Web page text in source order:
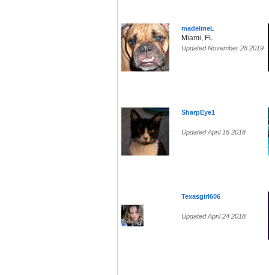
madelineL
Miami, FL
Updated November 28 2019
SharpEye1
Updated April 18 2018
Texasgirl606
Updated April 24 2018